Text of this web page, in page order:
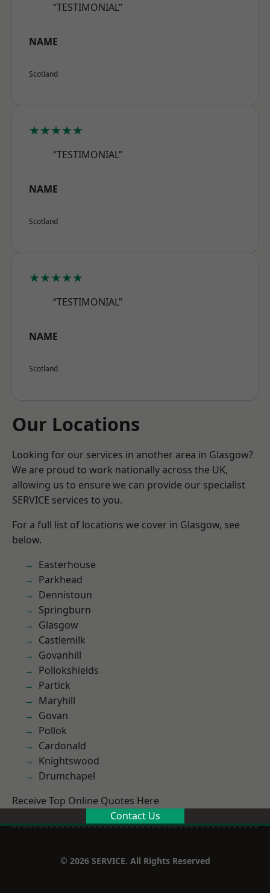
“TESTIMONIAL”
NAME
Scotland
★★★★★
“TESTIMONIAL”
NAME
Scotland
★★★★★
“TESTIMONIAL”
NAME
Scotland
Our Locations
Looking for our services in another area in Glasgow?
We are proud to work nationally across the UK,
allowing us to ensure we can provide our specialist
SERVICE services to you.
For a full list of locations we cover in Glasgow, see
below.
Easterhouse
Parkhead
Dennistoun
Springburn
Glasgow
Castlemilk
Govanhill
Pollokshields
Partick
Maryhill
Govan
Pollok
Cardonald
Knightswood
Drumchapel
Receive Top Online Quotes Here
Contact Us
© 2026 SERVICE. All Rights Reserved